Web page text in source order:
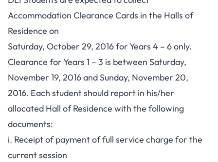
Accommodation Clearance Cards in the Halls of
Residence on
Saturday, October 29, 2016 for Years 4 – 6 only.
Clearance for Years 1 – 3 is between Saturday,
November 19, 2016 and Sunday, November 20,
2016. Each student should report in his/her
allocated Hall of Residence with the following
documents:
i. Receipt of payment of full service charge for the
current session